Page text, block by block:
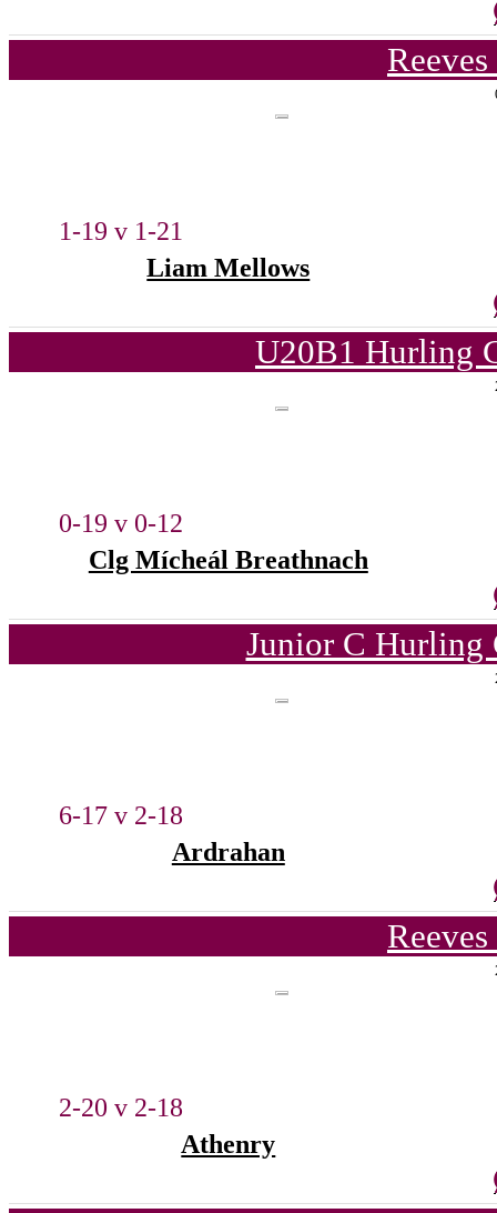
1-19 v 1-21
Liam Mellows
U20B1 Hurling
0-19 v 0-12
Clg Mícheál Breathnach
Junior C Hurling
6-17 v 2-18
Ardrahan
2-20 v 2-18
Athenry